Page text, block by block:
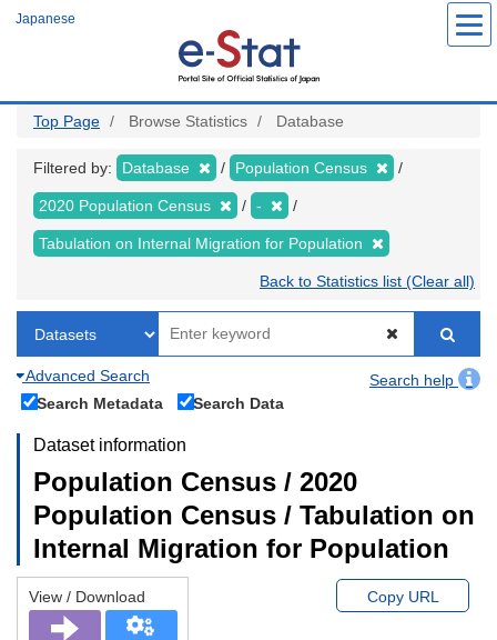
Japanese
Top Page Browse Statistics Database
Filtered by: Database Population Census
2020 Population Census -
Tabulation on Internal Migration for Population
Back to Statistics list (Clear all)
Advanced Search
Search help
Search Metadata
Search Data
Dataset information
Population Census / 2020
Population Census / Tabulation on
Internal Migration for Population
View / Download Copy URL